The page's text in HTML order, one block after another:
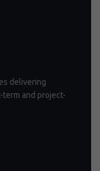
delivering
and project-